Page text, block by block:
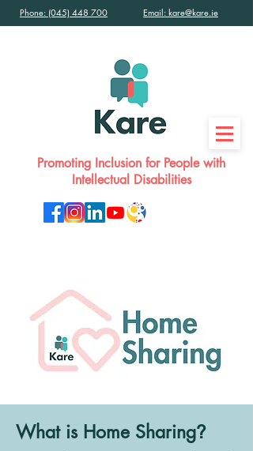
Phone: (045) 448 700 Email: kare@kare.ie
Promoting Inclusion for People with
Intellectual Disabilities
What is Home Sharing?